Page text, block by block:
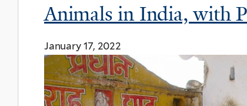
Animals in India, with
January 17, 2022